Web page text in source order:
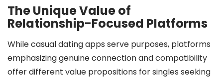
The Unique Value of
Relationship-Focused Platforms
While casual dating apps serve purposes, platforms
emphasizing genuine connection and compatibility
offer different value propositions for singles seeking